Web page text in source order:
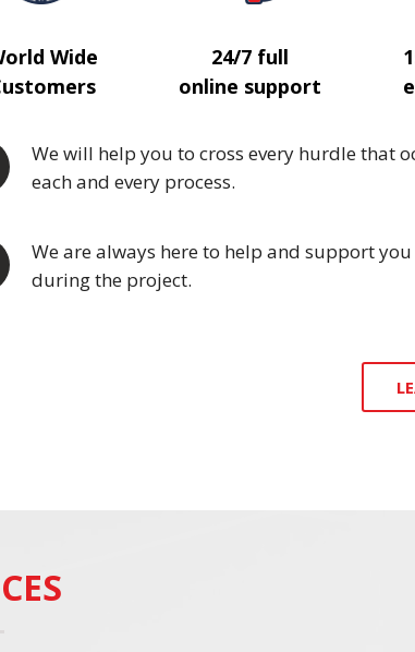
Wide
24/7 full
online support
We will help you to cross every hurdle that
each and every process.
We are always here to help and support
during the project.